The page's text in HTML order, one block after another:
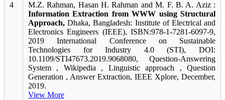
4
M.Z. Rahman, Hasan H. Rahman and M. F. B. A. Aziz :
Information Extraction from WWW using Structural
Approach, Dhaka, Bangladesh: Institute of Electrical and
Electronics Engineers (IEEE), ISBN:978-1-7281-6097-9,
2019 International Conference on Sustainable
Technologies for Industry 4.0 (STI), DOI:
10.1109/STI47673.2019.9068080, Question-Answering
System , Wikipedia , Linguistic approach , Question
Generation , Answer Extraction, IEEE Xplore, December,
2019.
View More